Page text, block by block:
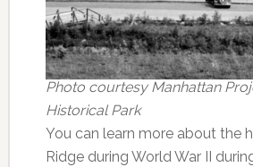
Photo courtesy Manhattan
Historical Park
You can learn more about the
Ridge during World War II